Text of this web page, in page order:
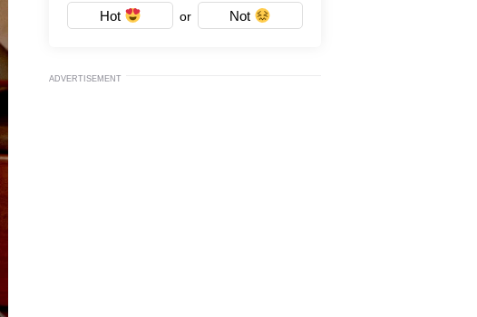
Hot or Not
ADVERTISEMENT